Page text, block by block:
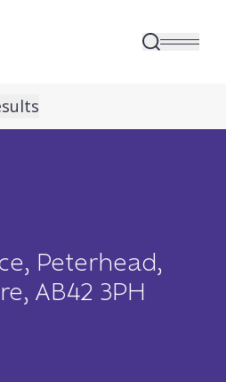
Peterhead,
AB42 3PH